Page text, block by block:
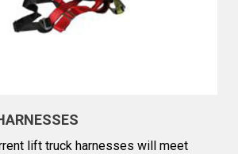
lift truck harnesses will meet